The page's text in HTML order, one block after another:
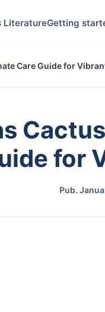
LiteratureGetting
Care Guide for
for
Pub.